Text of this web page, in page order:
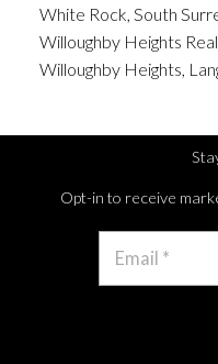
White Rock, South
Willoughby Heights
Willoughby Heights,
Opt-in to receive